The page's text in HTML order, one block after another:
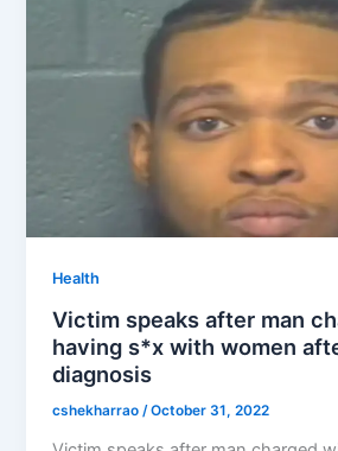
Health
Victim speaks after man
having s*x with women
diagnosis
cshekharrao/October 31, 2022